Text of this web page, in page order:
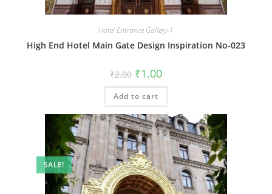
Hotel Entrance Gallery-1
High End Hotel Main Gate Design Inspiration No-023
₹2.00 Original
price
was:
₹2.00.
₹1.00Current
is:
Add to cart
SALE!